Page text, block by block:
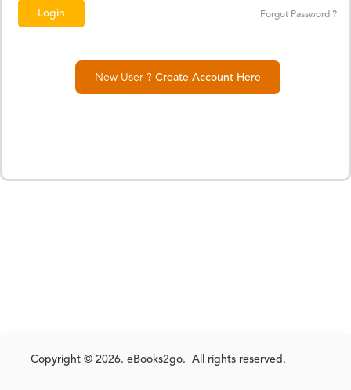
Forgot Password ?
New User ? Create Account Here
Copyright © 2026. eBooks2go. All rights reserved.